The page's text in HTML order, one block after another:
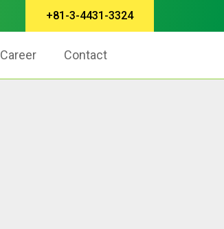
+81-3-4431-3324
Career Contact